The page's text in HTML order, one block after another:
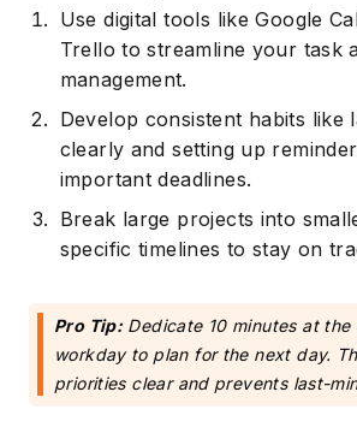
Use digital tools like Google
Trello to streamline your task
management.
Develop consistent habits like
clearly and setting up
important deadlines.
Break large projects into
specific timelines to stay on
Pro Tip: Dedicate 10 minutes at the
workday to plan for the next day.
priorities clear and prevents last-